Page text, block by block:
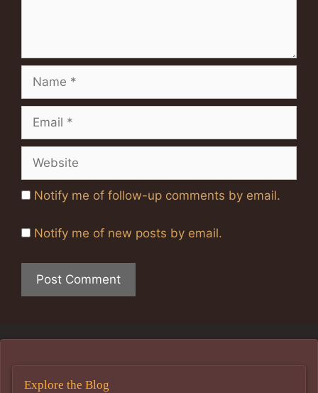
Notify me of follow-up comments by email.
Notify me of new posts by email.
Explore the Blog